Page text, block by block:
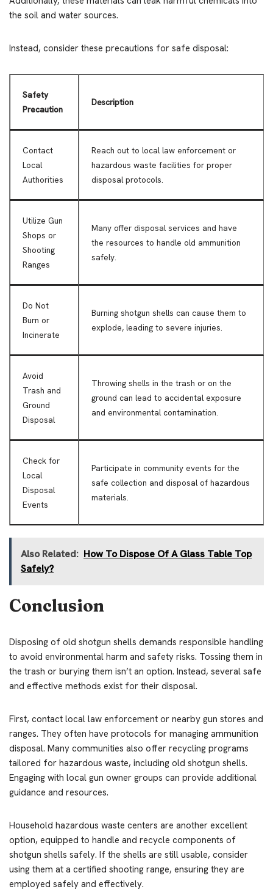
the soil and water sources.
Instead, consider these precautions for safe disposal:
Safety
Precaution
Description
Contact
Local
Authorities
Reach out to local law enforcement or
hazardous waste facilities for proper
disposal protocols.
Utilize Gun
Shops or
Shooting
Ranges
Many offer disposal services and have
the resources to handle old ammunition
safely.
Do Not
Burn or
Incinerate
Burning shotgun shells can cause them to
explode, leading to severe injuries.
Avoid
Trash and
Ground
Disposal
Throwing shells in the trash or on the
ground can lead to accidental exposure
and environmental contamination.
Check for
Local
Disposal
Events
Participate in community events for the
safe collection and disposal of hazardous
materials.
Also Related: How To Dispose Of A Glass Table Top
Safely?
Conclusion
Disposing of old shotgun shells demands responsible handling
to avoid environmental harm and safety risks. Tossing them in
the trash or burying them isn’t an option. Instead, several safe
and effective methods exist for their disposal.
First, contact local law enforcement or nearby gun stores and
ranges. They often have protocols for managing ammunition
disposal. Many communities also offer recycling programs
tailored for hazardous waste, including old shotgun shells.
Engaging with local gun owner groups can provide additional
guidance and resources.
Household hazardous waste centers are another excellent
option, equipped to handle and recycle components of
shotgun shells safely. If the shells are still usable, consider
using them at a certified shooting range, ensuring they are
employed safely and effectively.